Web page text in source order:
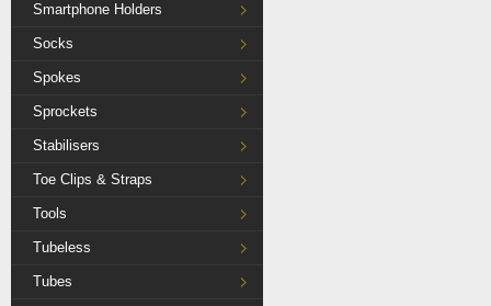
Smartphone Holders
Socks
Spokes
Sprockets
Stabilisers
Toe Clips & Straps
Tools
Tubeless
Tubes